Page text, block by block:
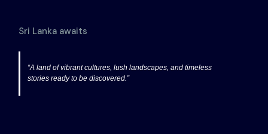
Sri Lanka awaits
“A land of vibrant cultures, lush landscapes, and timeless
stories ready to be discovered.”